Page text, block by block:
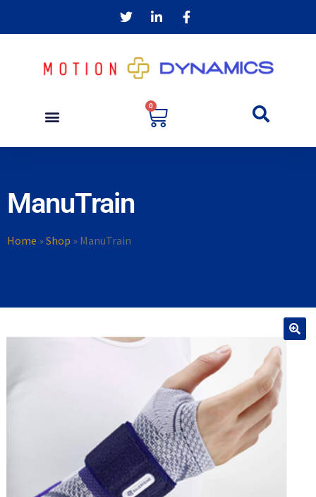
0
ManuTrain
Home »Shop » ManuTrain